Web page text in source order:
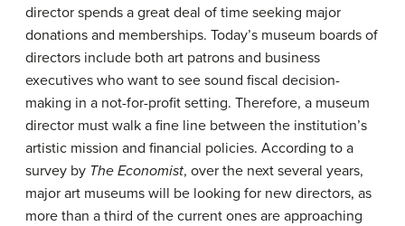
director spends a great deal of time seeking major
donations and memberships. Today’s museum boards of
directors include both art patrons and business
executives who want to see sound fiscal decision-
making in a not-for-profit setting. Therefore, a museum
director must walk a fine line between the institution’s
artistic mission and financial policies. According to a
survey by The Economist, over the next several years,
major art museums will be looking for new directors, as
more than a third of the current ones are approaching